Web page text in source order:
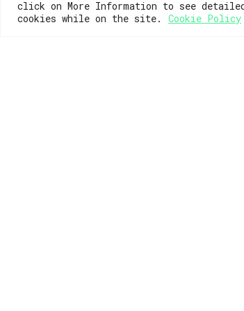
click on More Information to see
cookies while on the site.
Cookie Policy